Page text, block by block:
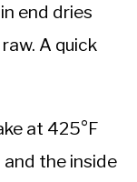
end dries
A quick
at 425°F
the inside